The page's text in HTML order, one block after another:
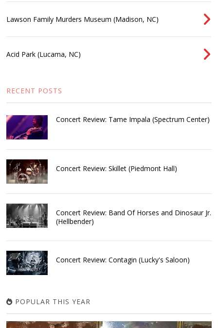
Lawson Family Murders Museum (Madison, NC)
Acid Park (Lucama, NC)
RECENT POSTS
Concert Review: Tame Impala (Spectrum Center)
Concert Review: Skillet (Piedmont Hall)
Concert Review: Band Of Horses and Dinosaur Jr.
(Hellbender)
Concert Review: Contagin (Lucky's Saloon)
POPULAR THIS YEAR